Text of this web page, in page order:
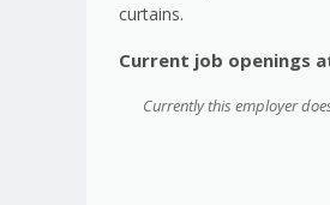
curtains.
Current job openings
Currently this employer